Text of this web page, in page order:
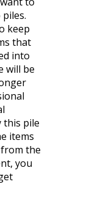
keep
that
into
will be
this pile
items
the
you